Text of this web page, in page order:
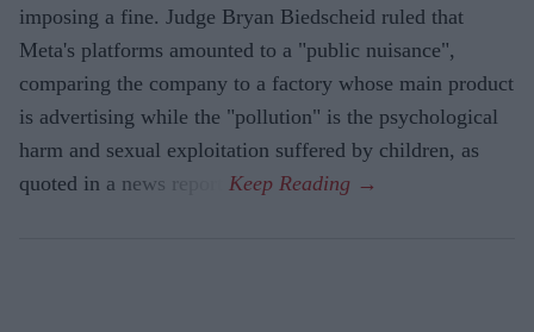
imposing a fine. Judge Bryan Biedscheid ruled that
Meta's platforms amounted to a "public nuisance",
comparing the company to a factory whose main product
is advertising while the "pollution" is the psychological
harm and sexual exploitation suffered by children, as
quoted in a news report.